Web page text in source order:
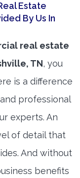
Estate
By Us In
real estate
TN, you
is a difference
professional
experts. An
of detail that
And without
benefits